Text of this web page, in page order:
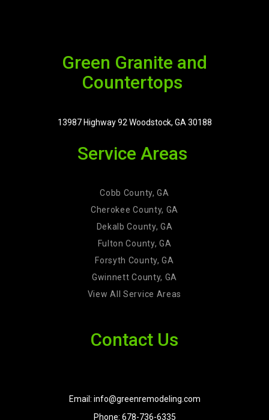
Green Granite and
Countertops
13987 Highway 92 Woodstock, GA 30188
Service Areas
Cobb County, GA
Cherokee County, GA
Dekalb County, GA
Fulton County, GA
Forsyth County, GA
Gwinnett County, GA
View All Service Areas
Contact Us
Email: info@greenremodeling.com
Phone: 678-736-6335